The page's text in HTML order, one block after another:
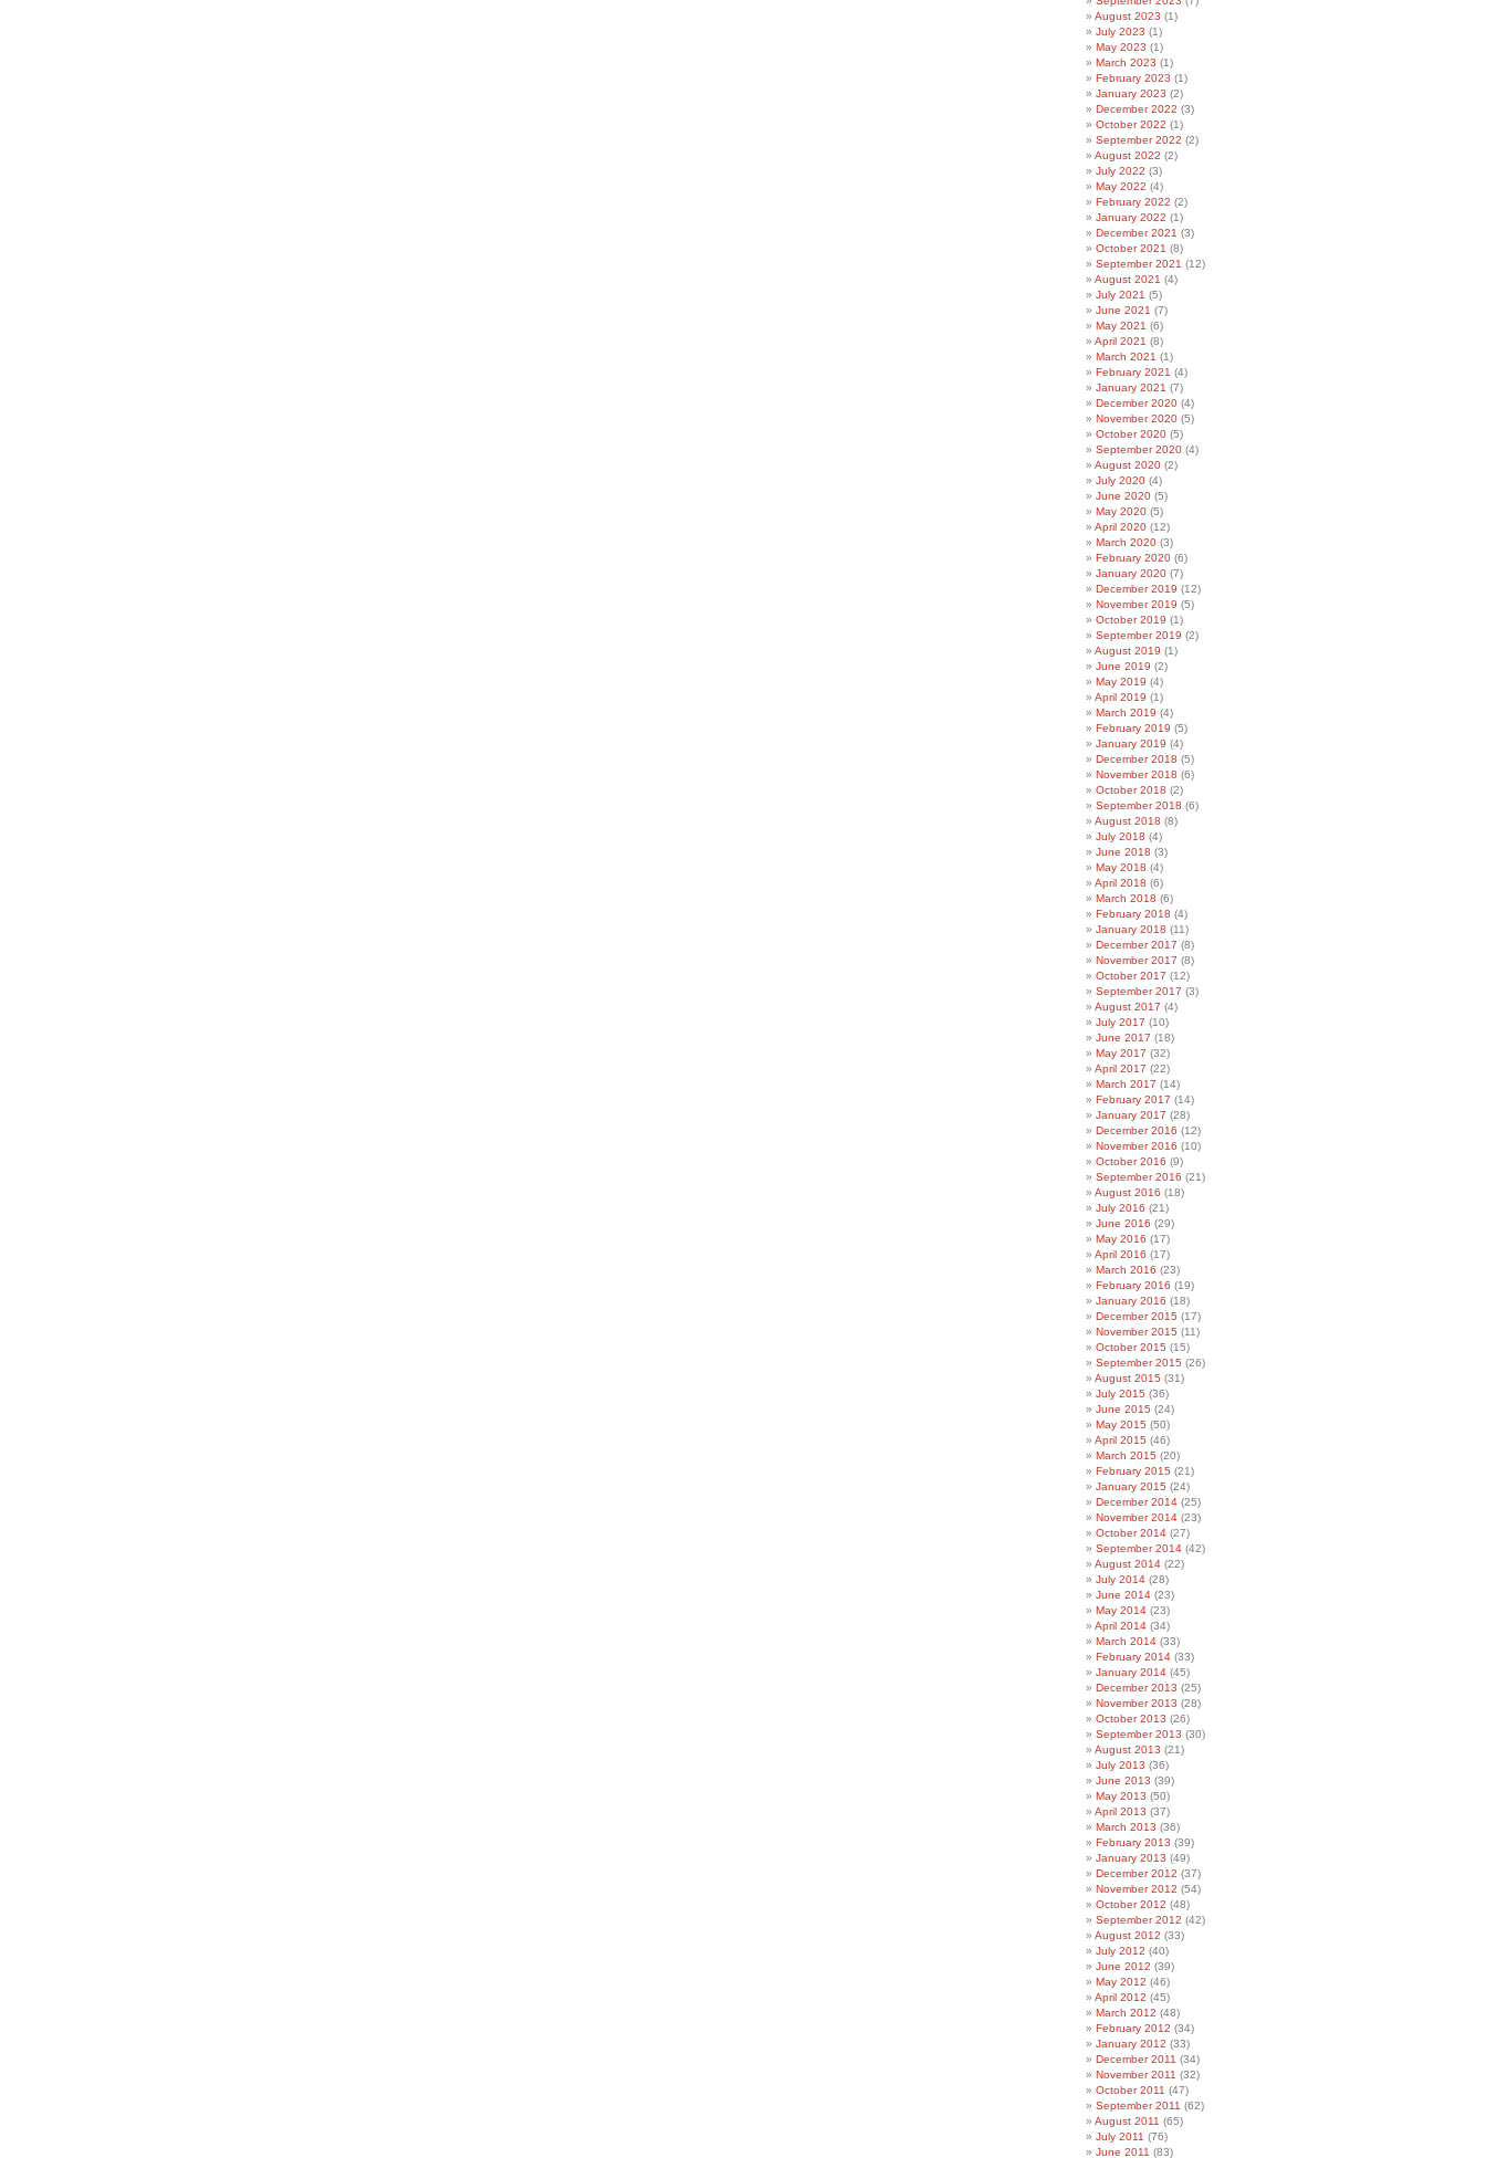
August 2023 (1)
July 2023 (1)
May 2023 (1)
March 2023 (1)
February 2023 (1)
January 2023 (2)
December 2022 (3)
October 2022 (1)
September 2022 (2)
August 2022 (2)
July 2022 (3)
May 2022 (4)
February 2022 (2)
January 2022 (1)
December 2021 (3)
October 2021 (8)
September 2021 (12)
August 2021 (4)
July 2021 (5)
June 2021 (7)
May 2021 (6)
April 2021 (8)
March 2021 (1)
February 2021 (4)
January 2021 (7)
December 2020 (4)
November 2020 (5)
October 2020 (5)
September 2020 (4)
August 2020 (2)
July 2020 (4)
June 2020 (5)
May 2020 (5)
April 2020 (12)
March 2020 (3)
February 2020 (6)
January 2020 (7)
December 2019 (12)
November 2019 (5)
October 2019 (1)
September 2019 (2)
August 2019 (1)
June 2019 (2)
May 2019 (4)
April 2019 (1)
March 2019 (4)
February 2019 (5)
January 2019 (4)
December 2018 (5)
November 2018 (6)
October 2018 (2)
September 2018 (6)
August 2018 (8)
July 2018 (4)
June 2018 (3)
May 2018 (4)
April 2018 (6)
March 2018 (6)
February 2018 (4)
January 2018 (11)
December 2017 (8)
November 2017 (8)
October 2017 (12)
September 2017 (3)
August 2017 (4)
July 2017 (10)
June 2017 (18)
May 2017 (32)
April 2017 (22)
March 2017 (14)
February 2017 (14)
January 2017 (28)
December 2016 (12)
November 2016 (10)
October 2016 (9)
September 2016 (21)
August 2016 (18)
July 2016 (21)
June 2016 (29)
May 2016 (17)
April 2016 (17)
March 2016 (23)
February 2016 (19)
January 2016 (18)
December 2015 (17)
November 2015 (11)
October 2015 (15)
September 2015 (26)
August 2015 (31)
July 2015 (36)
June 2015 (24)
May 2015 (50)
April 2015 (46)
March 2015 (20)
February 2015 (21)
January 2015 (24)
December 2014 (25)
November 2014 (23)
October 2014 (27)
September 2014 (42)
August 2014 (22)
July 2014 (28)
June 2014 (23)
May 2014 (23)
April 2014 (34)
March 2014 (33)
February 2014 (33)
January 2014 (45)
December 2013 (25)
November 2013 (28)
October 2013 (26)
September 2013 (30)
August 2013 (21)
July 2013 (36)
June 2013 (39)
May 2013 (50)
April 2013 (37)
March 2013 (36)
February 2013 (39)
January 2013 (49)
December 2012 (37)
November 2012 (54)
October 2012 (48)
September 2012 (42)
August 2012 (33)
July 2012 (40)
June 2012 (39)
May 2012 (46)
April 2012 (45)
March 2012 (48)
February 2012 (34)
January 2012 (33)
December 2011 (34)
November 2011 (32)
October 2011 (47)
September 2011 (62)
August 2011 (65)
July 2011 (76)
June 2011 (83)